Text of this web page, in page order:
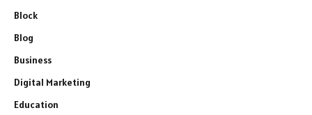
Block
Blog
Business
Digital Marketing
Education